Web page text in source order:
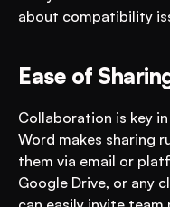
about compatibility
Ease of
Collaboration is key
Word makes sharing
them via email or
Google Drive, or any